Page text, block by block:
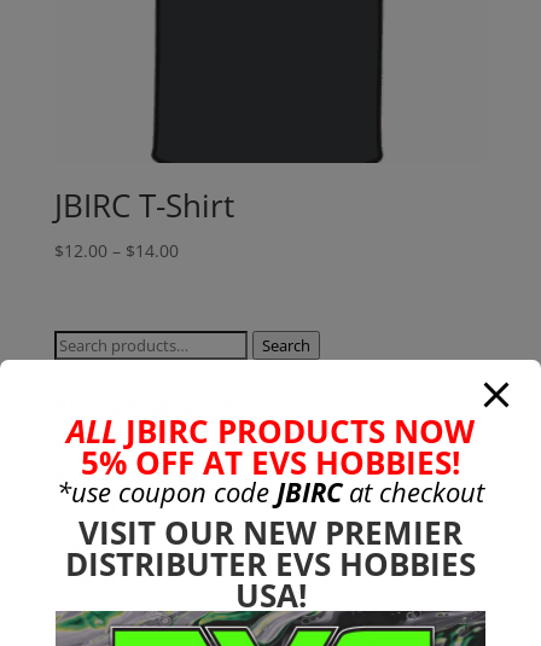
JBIRC T-Shirt
$12.00 – $14.00Price
through
$14.00
Search
Search
Bargain Bin (0)
Batteries - Gensace (8)
2s (1)
3s (4)
4s (3)
6s (0)
ALL JBIRC PRODUCTS NOW
5% OFF AT EVS HOBBIES!
*use coupon code JBIRCat checkout
VISIT OUR NEW PREMIER
DISTRIBUTER EVS HOBBIES
USA!